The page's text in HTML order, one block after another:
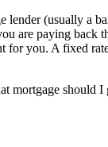
(usually
are paying
you. A fixed